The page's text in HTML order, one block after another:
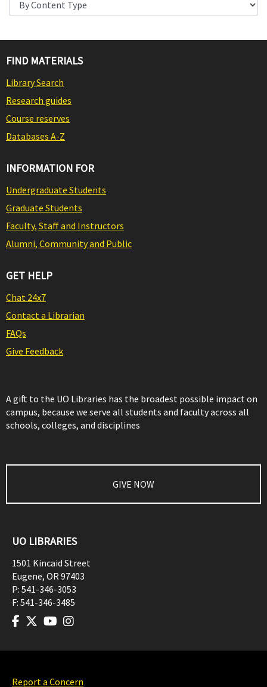
FIND MATERIALS
Library Search
Research guides
Course reserves
Databases A-Z
INFORMATION FOR
Undergraduate Students
Graduate Students
Faculty, Staff and Instructors
Alumni, Community and Public
GET HELP
Chat 24x7
Contact a Librarian
FAQs
Give Feedback
A gift to the UO Libraries has the broadest possible impact on
campus, because we serve all students and faculty across all
schools, colleges, and disciplines
GIVE NOW
UO LIBRARIES
1501 Kincaid Street
Eugene, OR97403
P: 541-346-3053
F: 541-346-3485
Report a Concern